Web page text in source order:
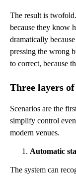
The result is
because they know
dramatically
pressing the wrong
to correct, because
Three layers
Scenarios are the
simplify control
modern venues.
Automatic
The system can